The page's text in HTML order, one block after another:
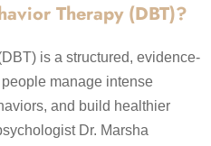
Therapy (DBT)?
is a structured, evidence-
manage intense
and build healthier
Dr. Marsha